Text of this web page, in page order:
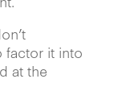
factor it into
at the